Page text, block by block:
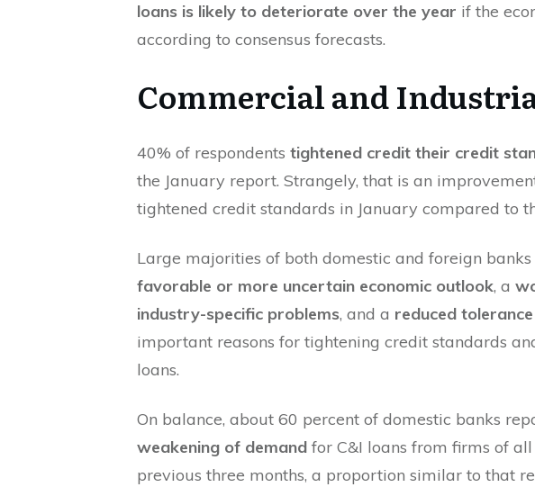
loans is likely to deteriorate over the year if the
according to consensus forecasts.
Commercial and
40% of respondents tightened credit their credit
the January report. Strangely, that is an
tightened credit standards in January compared to
Large majorities of both domestic and foreign
favorable or more uncertain economic outlook, a
industry-specific problems, and a reduced
important reasons for tightening credit standards
loans.
On balance, about 60 percent of domestic banks
weakening of demand for C&I loans from firms of all
previous three months, a proportion similar to that